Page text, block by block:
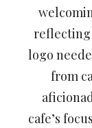
reflecting
logo
from
cafe’s